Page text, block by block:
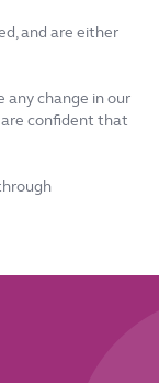
and are either
change in our
confident that